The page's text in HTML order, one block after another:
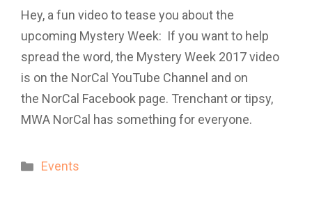
Hey, a fun video to tease you about the
upcoming Mystery Week: If you want to help
spread the word, the Mystery Week 2017 video
is on the NorCal YouTube Channel and on
the NorCal Facebook page. Trenchant or tipsy,
MWA NorCal has something for everyone.
Categories
Events